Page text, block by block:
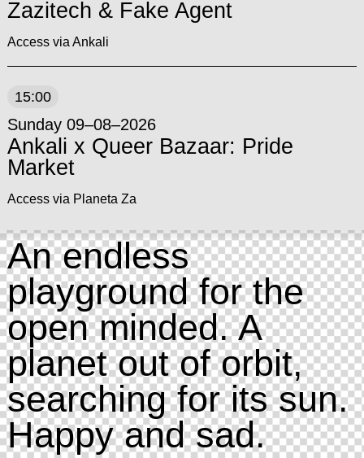
Zazitech & Fake Agent
Access via Ankali
15:00
Sunday 09–08–2026
Ankali x Queer Bazaar: Pride
Market
Access via Planeta Za
An endless
playground for the
open minded. A
planet out of orbit,
searching for its sun.
Happy and sad.